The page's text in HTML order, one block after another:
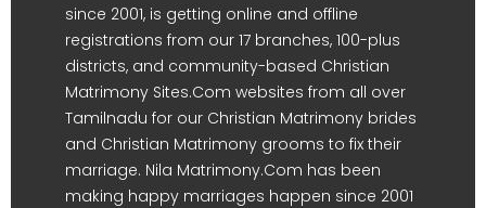
since 2001, is getting online and offline
registrations from our 17 branches, 100-plus
districts, and community-based Christian
Matrimony Sites.Com websites from all over
Tamilnadu for our Christian Matrimony brides
and Christian Matrimony grooms to fix their
marriage. Nila Matrimony.Com has been
making happy marriages happen since 2001